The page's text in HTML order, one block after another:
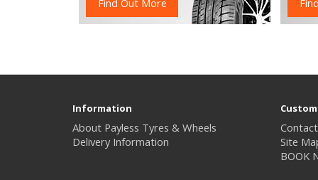
Information
About Payless Tyres & Wheels
Delivery Information
Site
BOOK